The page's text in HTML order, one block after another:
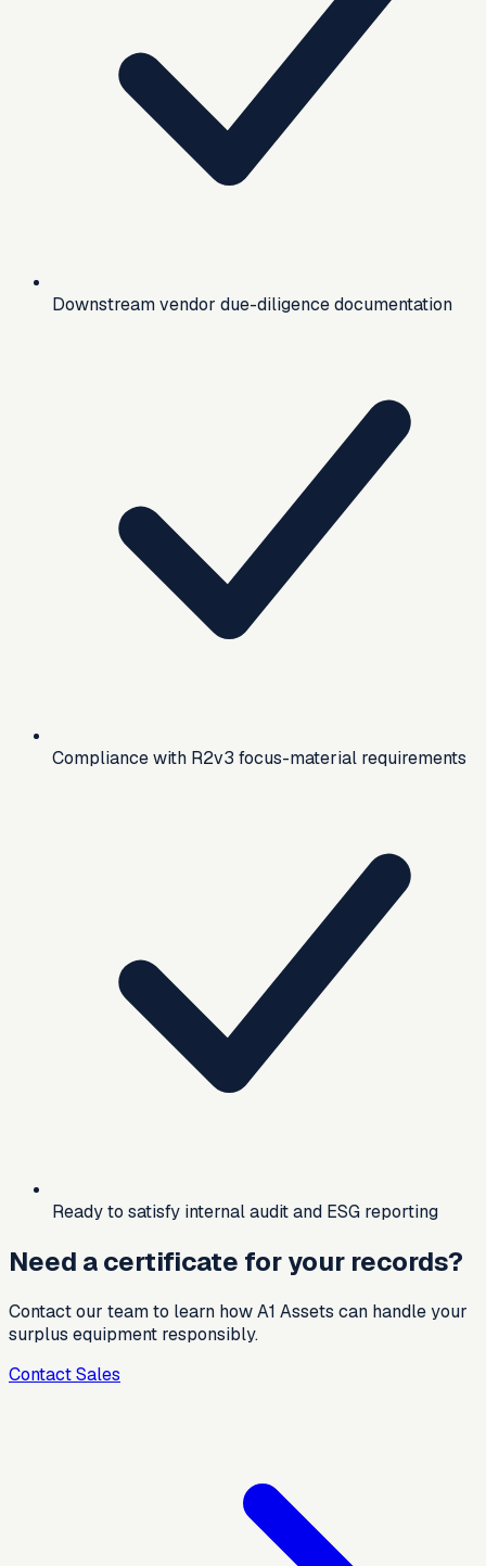
Downstream vendor due-diligence documentation
Compliance with R2v3 focus-material requirements
Ready to satisfy internal audit and ESG reporting
Need a certificate for your records?
Contact our team to learn how A1 Assets can handle your
surplus equipment responsibly.
Contact Sales